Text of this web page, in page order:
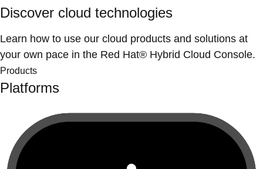
Discover cloud technologies
Learn how to use our cloud products and solutions at
your own pace in the Red Hat® Hybrid Cloud Console.
Products
Platforms